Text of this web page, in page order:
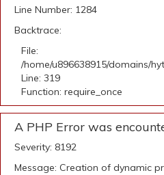
Line Number: 1284
Backtrace:
File:
/home/u896638915/domains/
Line: 319
Function: require_once
A PHP Error was
Severity: 8192
Message: Creation of dynamic